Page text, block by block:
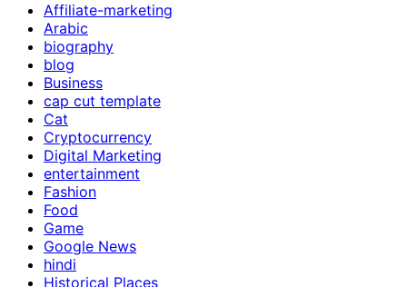
Affiliate-marketing
Arabic
biography
blog
Business
cap cut template
Cat
Cryptocurrency
Digital Marketing
entertainment
Fashion
Food
Game
Google News
hindi
Historical Places